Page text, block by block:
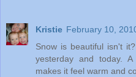
Kristie February 10,
Snow is beautiful isn't
yesterday and today.
makes it feel warm and